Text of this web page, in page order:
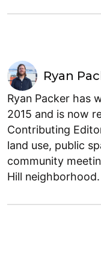
Ryan
Ryan Packer has
2015 and is now
Contributing
land use, public
community
Hill neighborhood.